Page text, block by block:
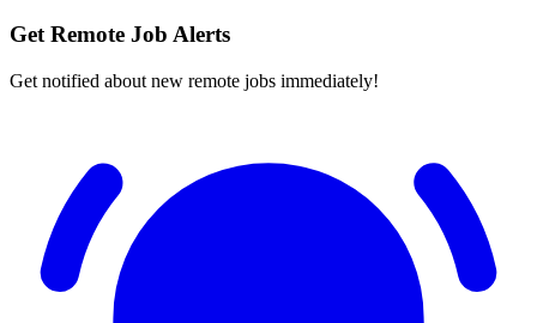
Get Remote Job Alerts
Get notified about new remote jobs immediately!